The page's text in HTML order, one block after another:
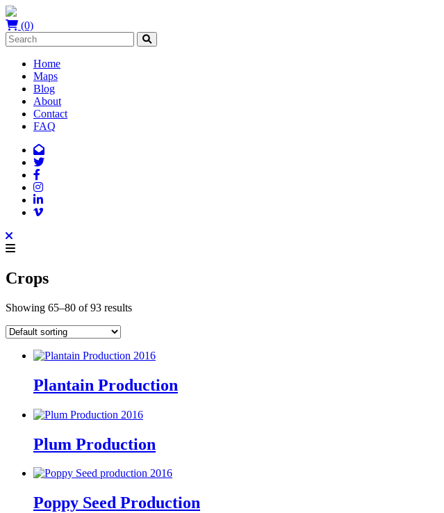
(0)
Home
Maps
Blog
About
Contact
FAQ
Crops
Showing 65–80 of 93 results
Plantain Production
Plum Production
Poppy Seed Production